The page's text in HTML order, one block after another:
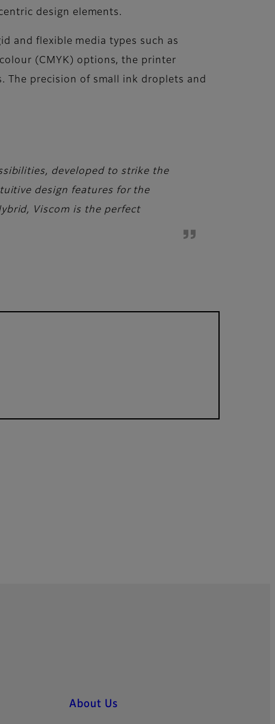
design elements.
and flexible media types such as
(CMYK) options, the printer
The precision of small ink droplets and
developed to strike the
design features for the
Viscom is the perfect
About Us